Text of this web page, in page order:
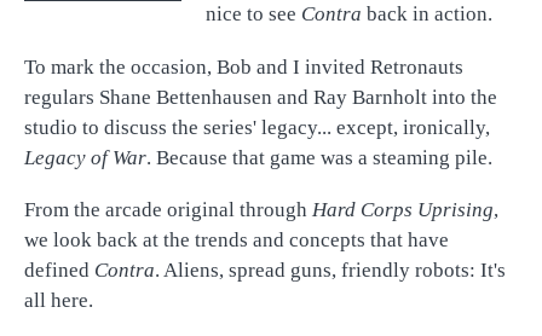
nice to see Contra back in action.
To mark the occasion, Bob and I invited Retronauts
regulars Shane Bettenhausen and Ray Barnholt into the
studio to discuss the series' legacy... except, ironically,
Legacy of War. Because that game was a steaming pile.
From the arcade original through Hard Corps Uprising,
we look back at the trends and concepts that have
defined Contra. Aliens, spread guns, friendly robots: It's
all here.